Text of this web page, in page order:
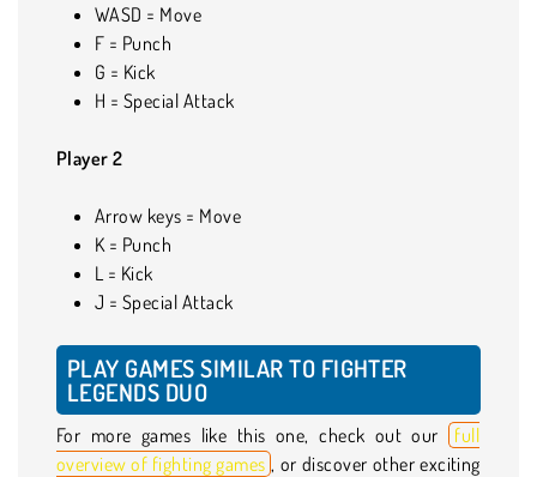
WASD = Move
F = Punch
G = Kick
H = Special Attack
Player 2
Arrow keys = Move
K = Punch
L = Kick
J = Special Attack
PLAY GAMES SIMILAR TO FIGHTER
LEGENDS DUO
For more games like this one, check out our full
overview of fighting games , or discover other exciting